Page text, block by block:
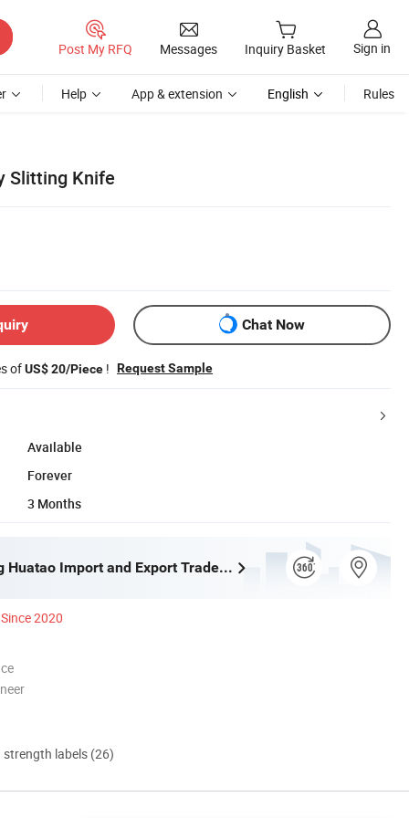
Post My RFQ Messages Inquiry Basket Sign in
Help App & extension English Rules
Slitting Knife
Chat Now
ofUS$ 20/Piece ! Request Sample
Available
Forever
3 Months
Shijiazhuang Huatao Import and Export Trade Co., Ltd.
Since 2020
strength labels (26)